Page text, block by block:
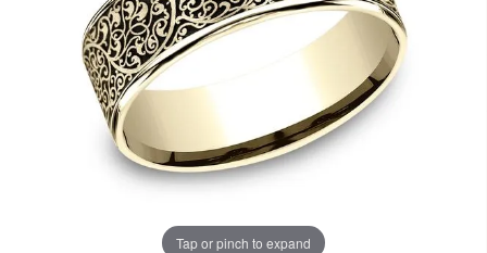
Tap or pinch to expand